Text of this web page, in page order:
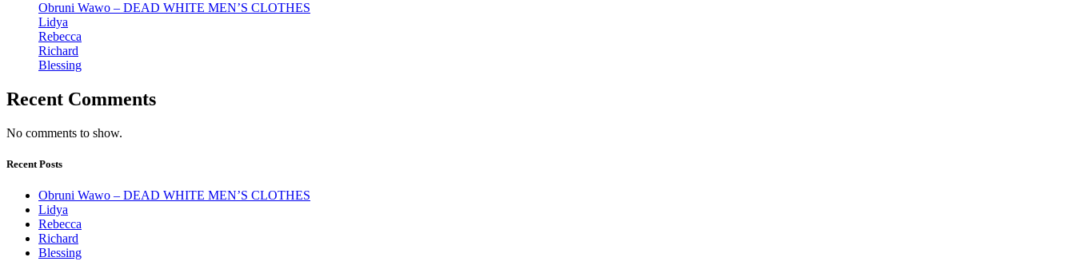
Obruni Wawo – DEAD WHITE MEN’S CLOTHES
Lidya
Rebecca
Richard
Blessing
Recent Comments
No comments to show.
Recent Posts
Obruni Wawo – DEAD WHITE MEN’S CLOTHES
Lidya
Rebecca
Richard
Blessing